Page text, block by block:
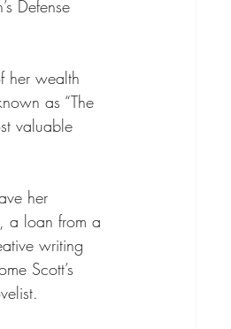
Defense
her wealth
as “The
valuable
her
a loan from a
writing
Scott’s